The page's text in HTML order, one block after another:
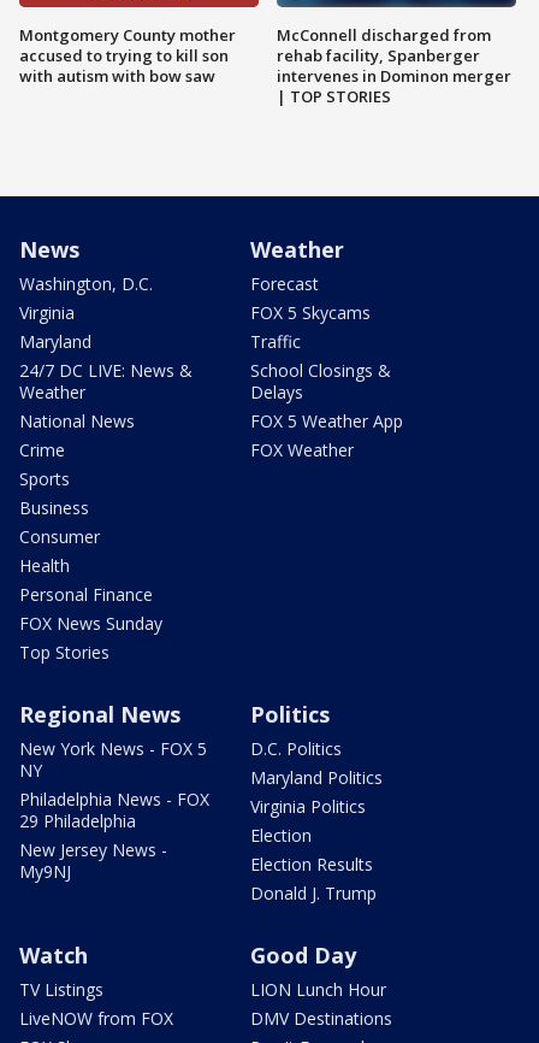
Montgomery County mother
accused to trying to kill son
with autism with bow saw
McConnell discharged from
rehab facility, Spanberger
intervenes in Dominon merger
| TOP STORIES
News
Washington, D.C.
Virginia
Maryland
24/7 DC LIVE: News &
Weather
National News
Crime
Sports
Business
Consumer
Health
Personal Finance
FOX News Sunday
Top Stories
Weather
Forecast
FOX 5 Skycams
Traffic
School Closings &
Delays
FOX 5 Weather App
FOX Weather
Regional News
New York News - FOX 5
NY
Philadelphia News - FOX
29 Philadelphia
New Jersey News -
My9NJ
Politics
D.C. Politics
Maryland Politics
Virginia Politics
Election
Election Results
Donald J. Trump
Watch
TV Listings
LiveNOW from FOX
Good Day
LION Lunch Hour
DMV Destinations